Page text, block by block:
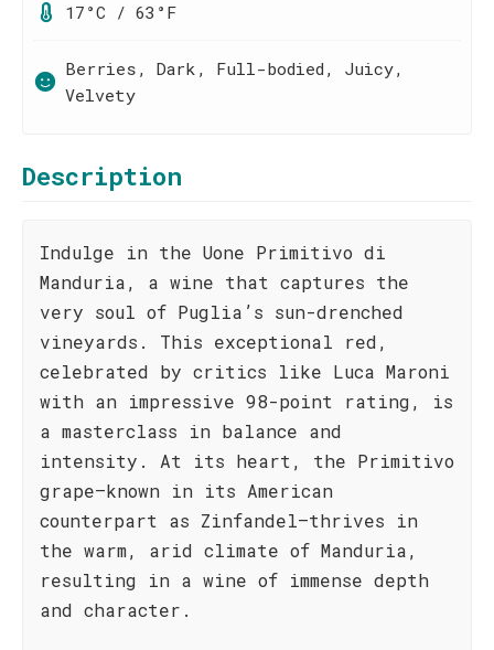
17°C / 63°F
Berries, Dark, Full-bodied, Juicy,
Velvety
Description
Indulge in the Uone Primitivo di
Manduria, a wine that captures the
very soul of Puglia’s sun-drenched
vineyards. This exceptional red,
celebrated by critics like Luca Maroni
with an impressive 98-point rating, is
a masterclass in balance and
intensity. At its heart, the Primitivo
grape—known in its American
counterpart as Zinfandel—thrives in
the warm, arid climate of Manduria,
resulting in a wine of immense depth
and character.